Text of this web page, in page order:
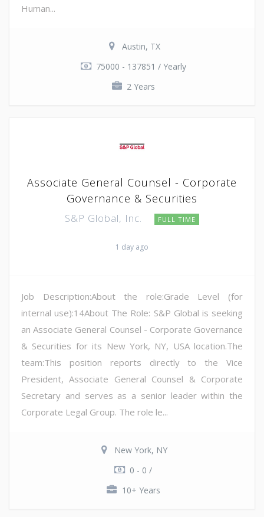
Human...
Austin, TX
75000 - 137851 / Yearly
2 Years
Associate General Counsel - Corporate
Governance & Securities
S&P Global, Inc. FULL TIME
1 day ago
Job Description:About the role:Grade Level (for
internal use):14About The Role: S&P Global is seeking
an Associate General Counsel - Corporate Governance
& Securities for its New York, NY, USA location.The
team:This position reports directly to the Vice
President, Associate General Counsel & Corporate
Secretary and serves as a senior leader within the
Corporate Legal Group. The role le...
New York, NY
0 - 0 /
10+ Years